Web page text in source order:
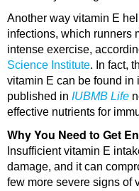
Another way vitamin E
infections, which runners
intense exercise,
Science Institute. In fact,
vitamin E can be found in
published in IUBMB Life
effective nutrients for
Why You Need to Get
Insufficient vitamin E
damage, and it can
few more severe signs of